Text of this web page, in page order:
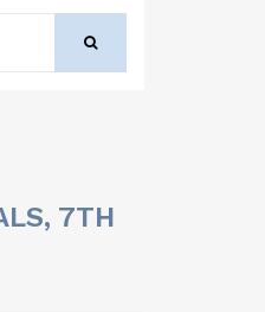
7TH